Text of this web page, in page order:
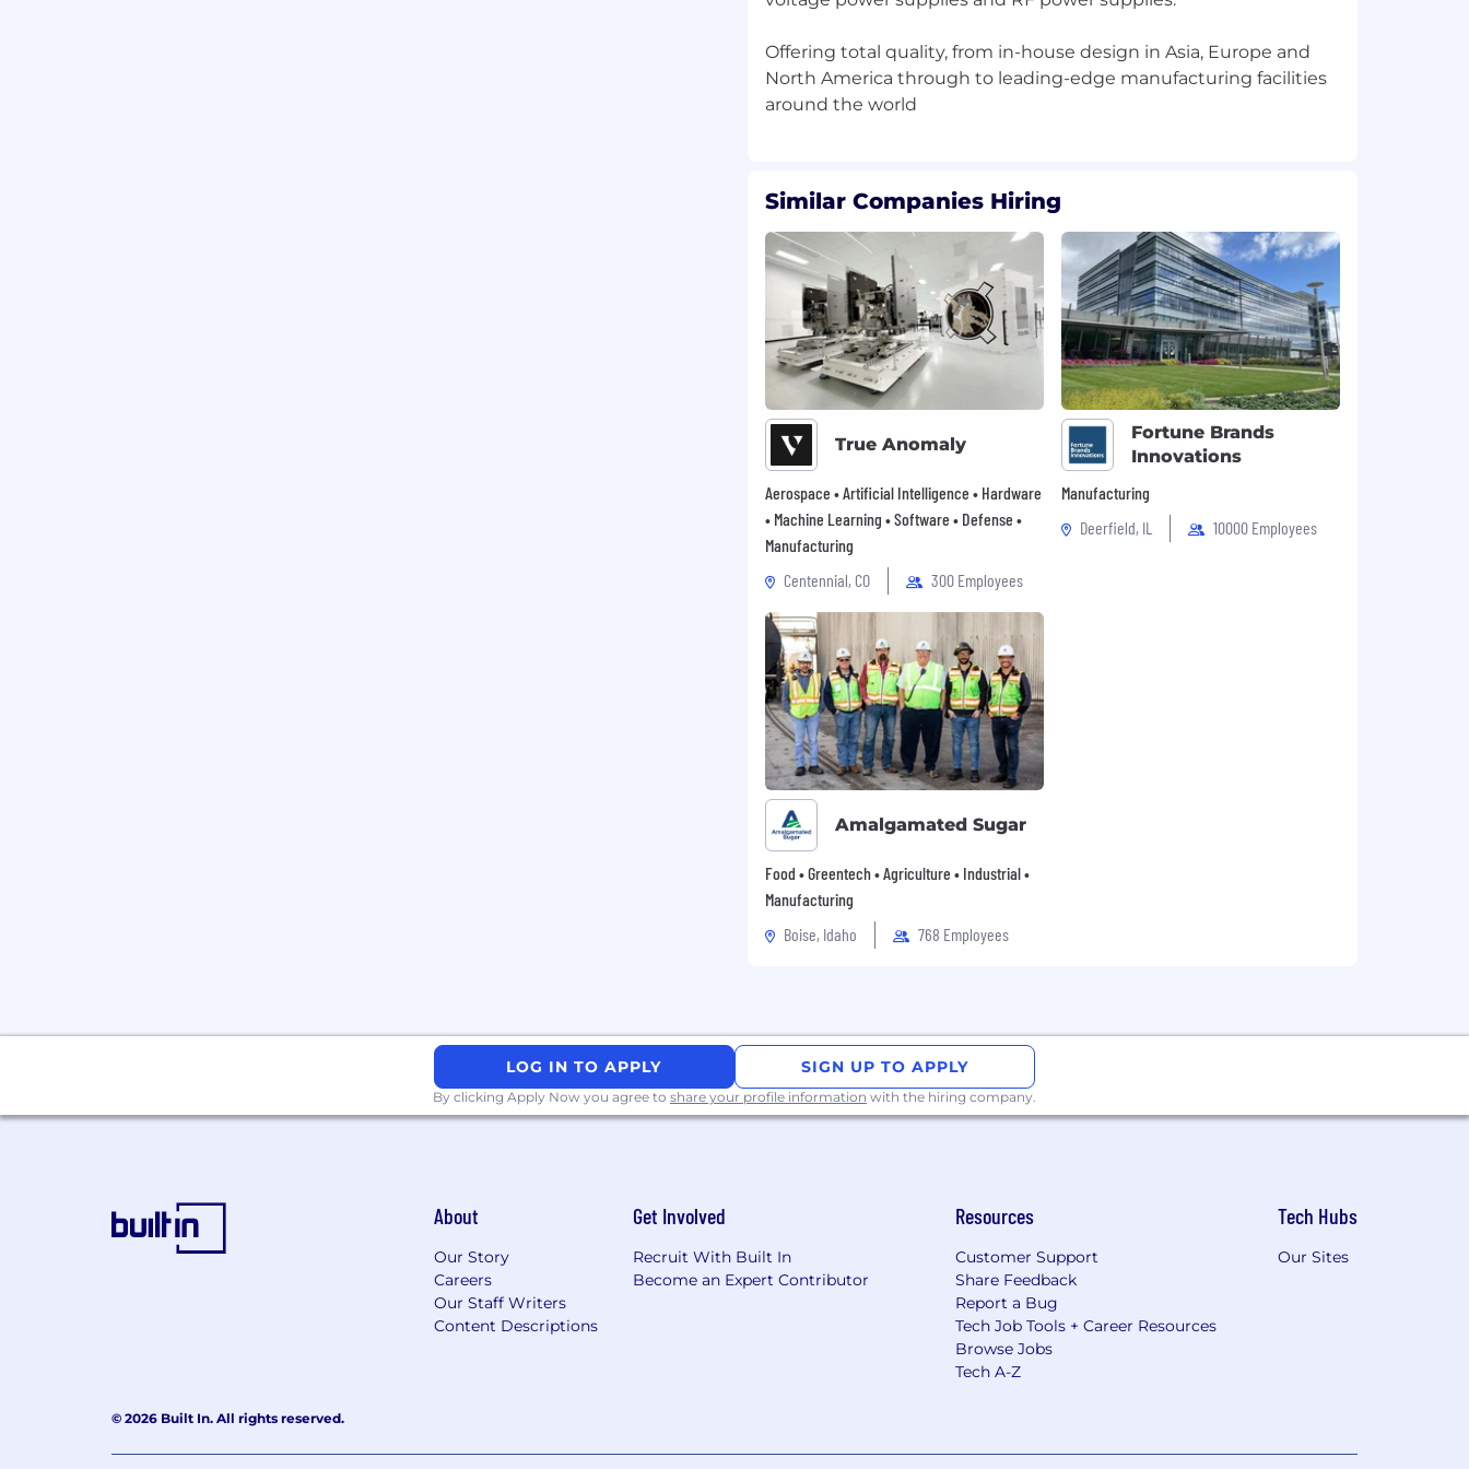
Reporting to the Digital Marketing Manager, we offer hybrid
working (2 days in the office each week in Pangbourne, Berks)
and an early finish at 3 pm on Fridays. You’ll be part of an inclusive,
friendly, ambtious team that has achieved great results, making
Offering total quality, from in-house design in Asia, Europe and
North America through to leading-edge manufacturing facilities
Similar Companies Hiring
True Anomaly
Aerospace • Artificial Intelligence • Hardware
• Machine Learning • Software • Defense •
Manufacturing
Centennial, CO
300 Employees
Fortune Brands
Innovations
Manufacturing
Deerfield, IL
10000 Employees
Amalgamated Sugar
Food • Greentech • Agriculture • Industrial •
Manufacturing
Boise, Idaho
768 Employees
LOG IN TO APPLY SIGN UP TO APPLY
By clicking Apply Now you agree to share your profile information with the hiring company.
About
Our Story
Careers
Our Staff Writers
Content Descriptions
Get Involved
Recruit With Built In
Become an Expert Contributor
Resources
Customer Support
Share Feedback
Report a Bug
Tech Job Tools + Career Resources
Browse Jobs
Tech A-Z
Tech Hubs
Our Sites
© 2026 Built In. All rights reserved.